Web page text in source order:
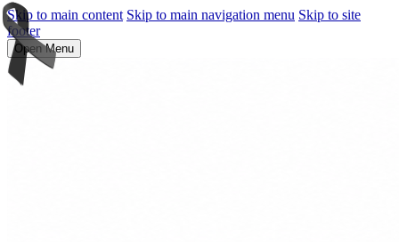
Skip to main content Skip to main navigation menu Skip to site
footer
Open Menu